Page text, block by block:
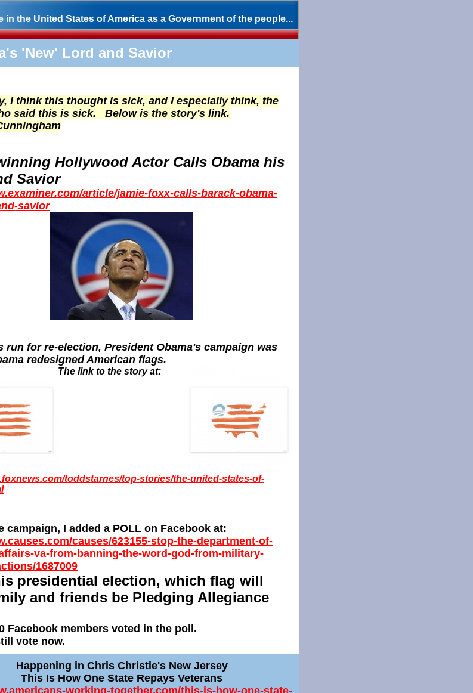
in the United States of America as a Government of the people...
'New' Lord and Savior
I think this thought is sick, and I especially think, the
said this is sick. Below is the story's link.
Hollywood Actor Calls Obama his
Savior
article/jamie-foxx-calls-barack-obama-
savior
run for re-election, President Obama's campaign was
redesigned American flags.
The link to the story at:
toddstarnes/top-stories/the-united-states-of-
campaign, I added a POLL on Facebook at:
causes/623155-stop-the-department-of-
va-from-banning-the-word-god-from-military-
1687009
presidential election, which flag will
and friends be Pledging Allegiance
Facebook members voted in the poll.
vote now.
Happening in Chris Christie's New Jersey
This Is How One State Repays Veterans
working-together.com/this-is-how-one-state-